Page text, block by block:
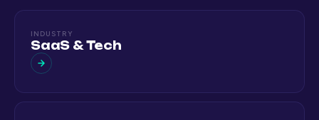
INDUSTRY
SaaS & Tech